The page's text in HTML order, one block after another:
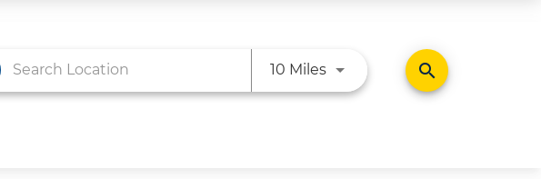
10 MilesUse LEFT and RIGHT arrow
search